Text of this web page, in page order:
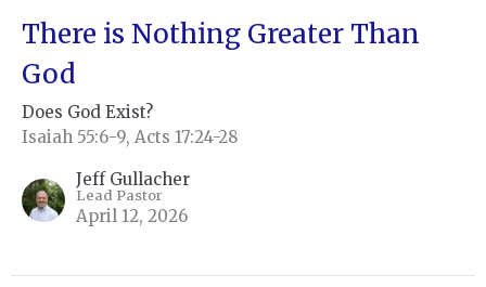
There is Nothing Greater Than
God
Does God Exist?
Isaiah 55:6-9, Acts 17:24-28
Jeff Gullacher
Lead Pastor
April 12, 2026